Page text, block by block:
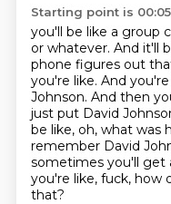
Starting point is
you'll be like a group
or whatever. And it'll
phone figures out
you're like. And you're
Johnson. And then
just put David
be like, oh, what was
remember David
sometimes you'll get
you're like, fuck, how
that?